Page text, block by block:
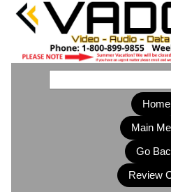
Home
Main